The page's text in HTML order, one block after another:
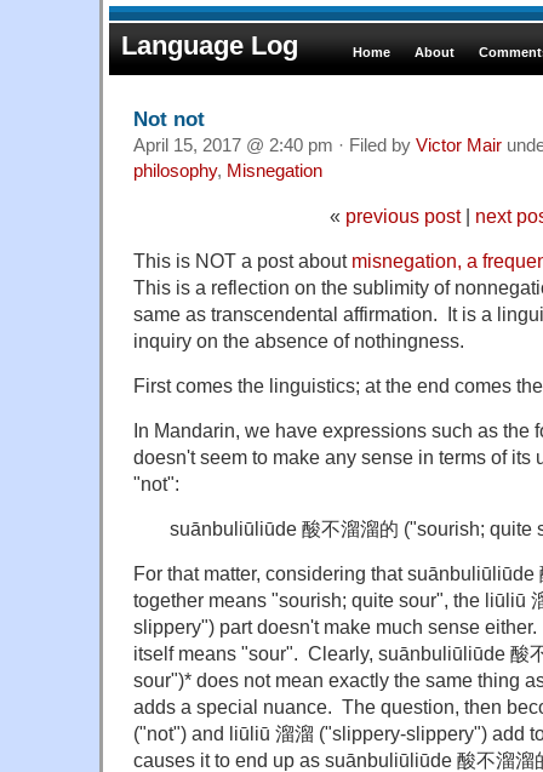
Language Log Home About
Not not
April 15, 2017 @ 2:40 pm · Filed by Victor Mair
philosophy, Misnegation
« previous post| next
This is NOT a post about misnegation, a
This is a reflection on the sublimity of
same as transcendental affirmation. It is a
inquiry on the absence of nothingness.
First comes the linguistics; at the end comes
In Mandarin, we have expressions such as the
doesn't seem to make any sense in terms of
"not":
suānbuliūliūde 酸不溜溜的 ("sourish; quite
For that matter, considering that
together means "sourish; quite sour", the liūliū
slippery") part doesn't make much sense
itself means "sour". Clearly, suānbuliūliūde 酸
sour")* does not mean exactly the same thing
adds a special nuance. The question, then
("not") and liūliū 溜溜 ("slippery-slippery") add
causes it to end up as suānbuliūliūde 酸不溜溜